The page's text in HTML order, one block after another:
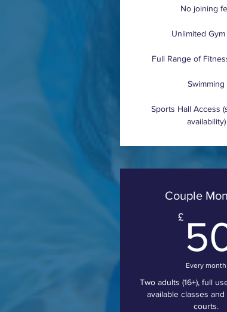
No joining
Unlimited
Full Range of
Swimming
Sports Hall Access
availability)
Couple
£
Every month
Two adults (16+), full
available classes
courts.